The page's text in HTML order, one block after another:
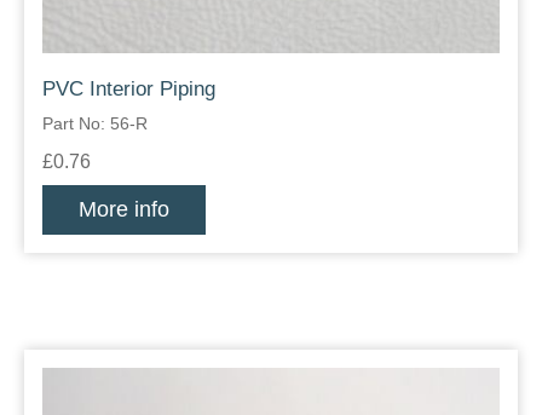
PVC Interior Piping
Part No: 56-R
£0.76
More info